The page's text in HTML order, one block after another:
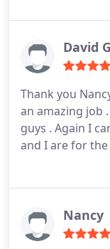
David
Thank you
an amazing job
guys . Again I
and I are for
Nancy